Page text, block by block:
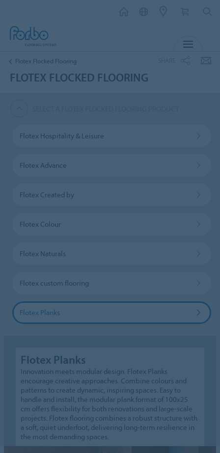
Flotex Flocked Flooring
FLOTEX FLOCKED FLOORING
Flotex Hospitality & Leisure
Flotex Advance
Flotex Created by
Flotex Colour
Flotex Naturals
Flotex custom flooring
Flotex Planks
Flotex Planks
Innovation meets modular design. Flotex Planks
encourage creative approaches. Combine colours and
patterns to create dynamic, inspiring spaces. Easy to
handle and install, the modular plank format of 100x25
cm offers flexibility for both renovations and large-scale
projects. Flotex flooring combines a robust structure with
a soft, quiet underfoot, delivering long-term resilience in
the most demanding spaces.